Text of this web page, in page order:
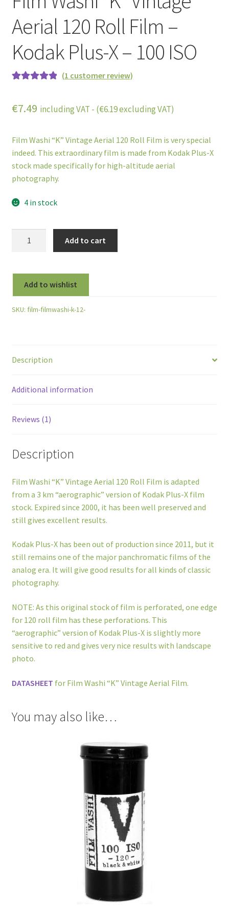
Aerial 120 Roll Film –
Kodak Plus-X – 100 ISO
based on
rating
(1 customer review)
€7.49 including VAT - (€6.19excluding VAT)
Film Washi “K” Vintage Aerial 120 Roll Film is very special
indeed. This extraordinary film is made from Kodak Plus-X
stock made specifically for high-altitude aerial
photography.
4 in stock
Vintage
Aerial
120
Roll
Plus-
-
Add to cart
Add to wishlist
SKU: film-filmwashi-k-12-
Description
Additional information
Reviews (1)
Description
Film Washi “K” Vintage Aerial 120 Roll Film is adapted
from a 3 km “aerographic” version of Kodak Plus-X film
stock. Expired since 2000, it has been well preserved and
still gives excellent results.
Kodak Plus-X has been out of production since 2011, but it
still remains one of the major panchromatic films of the
analog era. It will give good results for all kinds of classic
photography.
NOTE: As this original stock of film is perforated, one edge
for 120 roll film has these perforations. This
“aerographic” version of Kodak Plus-X is slightly more
sensitive to red and gives very nice results with landscape
photo.
DATASHEET for Film Washi “K” Vintage Aerial Film.
You may also like…